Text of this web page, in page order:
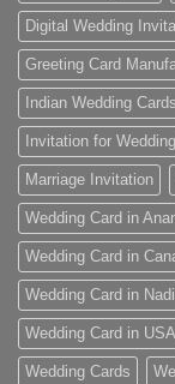
Digital Wedding
Greeting Card
Indian Wedding Cards
Invitation for Wedding
Marriage Invitation
Wedding Card in
Wedding Card in
Wedding Card in
Wedding Card in USA
Wedding Cards